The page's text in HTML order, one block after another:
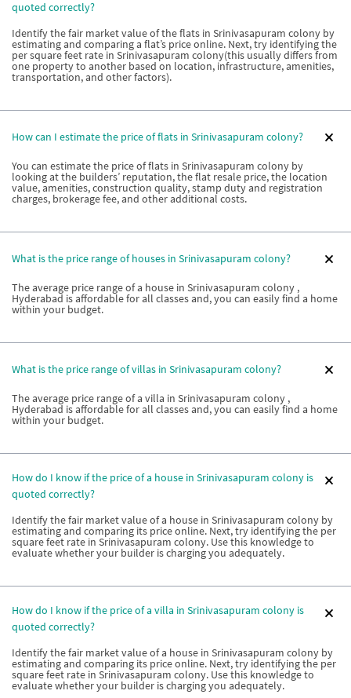
quoted correctly?
Identify the fair market value of the flats in Srinivasapuram colony by
estimating and comparing a flat’s price online. Next, try identifying the
per square feet rate in Srinivasapuram colony(this usually differs from
one property to another based on location, infrastructure, amenities,
transportation, and other factors).
How can I estimate the price of flats in Srinivasapuram colony?
You can estimate the price of flats in Srinivasapuram colony by
looking at the builders’ reputation, the flat resale price, the location
value, amenities, construction quality, stamp duty and registration
charges, brokerage fee, and other additional costs.
What is the price range of houses in Srinivasapuram colony?
The average price range of a house in Srinivasapuram colony ,
Hyderabad is affordable for all classes and, you can easily find a home
within your budget.
What is the price range of villas in Srinivasapuram colony?
The average price range of a villa in Srinivasapuram colony ,
Hyderabad is affordable for all classes and, you can easily find a home
within your budget.
How do I know if the price of a house in Srinivasapuram colony is
quoted correctly?
Identify the fair market value of a house in Srinivasapuram colony by
estimating and comparing its price online. Next, try identifying the per
square feet rate in Srinivasapuram colony. Use this knowledge to
evaluate whether your builder is charging you adequately.
How do I know if the price of a villa in Srinivasapuram colony is
quoted correctly?
Identify the fair market value of a house in Srinivasapuram colony by
estimating and comparing its price online. Next, try identifying the per
square feet rate in Srinivasapuram colony. Use this knowledge to
evaluate whether your builder is charging you adequately.